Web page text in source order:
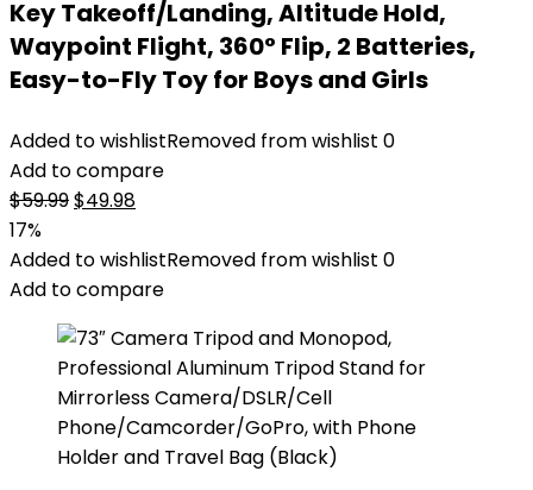
Key Takeoff/Landing, Altitude Hold,
Waypoint Flight, 360° Flip, 2 Batteries,
Easy-to-Fly Toy for Boys and Girls
Added to wishlistRemoved from wishlist 0
Add to compare
$59.99Original
was:
$59.99.
$49.98Current
is:
$49.98.
17%
Added to wishlistRemoved from wishlist 0
Add to compare